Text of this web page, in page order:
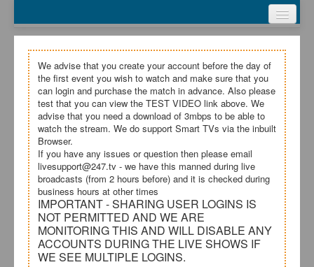
Test Video
My Account
Register
Login
Terms and Conditions
We advise that you create your account before the day of
the first event you wish to watch and make sure that you
can login and purchase the match in advance. Also please
test that you can view the TEST VIDEO link above. We
advise that you need a download of 3mbps to be able to
watch the stream. We do support Smart TVs via the inbuilt
Browser.
If you have any issues or question then please email
livesupport@247.tv - we have this manned during live
broadcasts (from 2 hours before) and it is checked during
business hours at other times
IMPORTANT - SHARING USER LOGINS IS
NOT PERMITTED AND WE ARE
MONITORING THIS AND WILL DISABLE ANY
ACCOUNTS DURING THE LIVE SHOWS IF
WE SEE MULTIPLE LOGINS.